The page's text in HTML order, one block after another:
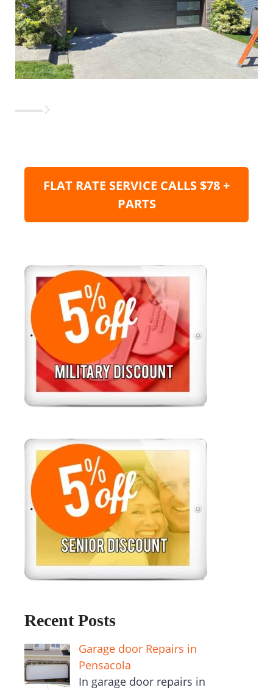
FLAT RATE SERVICE CALLS $78 +
PARTS
Recent Posts
Garage door Repairs in
Pensacola
In garage door repairs in